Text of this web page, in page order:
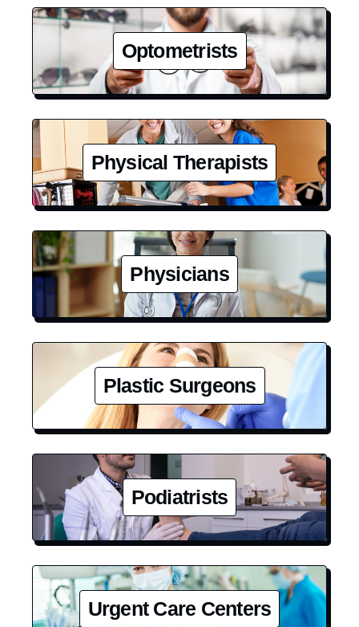
Optometrists
Physical Therapists
Physicians
Plastic Surgeons
Podiatrists
Urgent Care Centers